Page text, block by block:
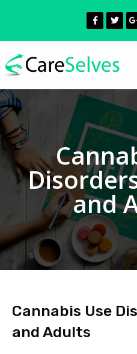
and
Cannabis Use
and Adults